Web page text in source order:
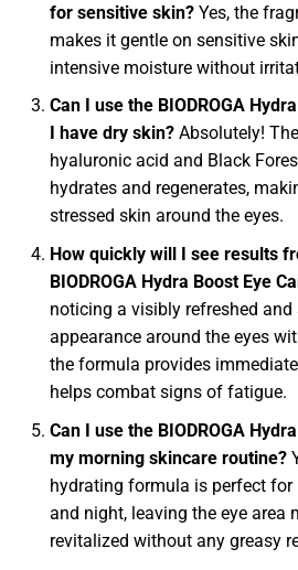
for sensitive skin? Yes, the
makes it gentle on sensitive
intensive moisture without
Can I use the BIODROGA
I have dry skin? Absolutely!
hyaluronic acid and Black
hydrates and regenerates,
stressed skin around the eyes.
How quickly will I see results
BIODROGA Hydra Boost Eye
noticing a visibly refreshed and
appearance around the eyes
the formula provides
helps combat signs of fatigue.
Can I use the BIODROGA
my morning skincare routine?
hydrating formula is perfect for
and night, leaving the eye area
revitalized without any greasy